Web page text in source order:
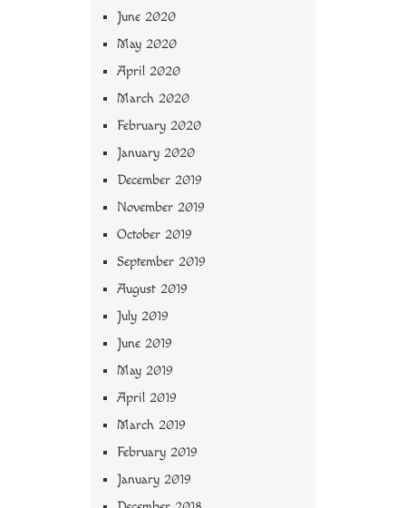
June 2020
May 2020
April 2020
March 2020
February 2020
January 2020
December 2019
November 2019
October 2019
September 2019
August 2019
July 2019
June 2019
May 2019
April 2019
March 2019
February 2019
January 2019